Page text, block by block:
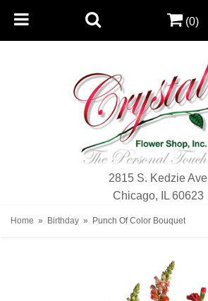
2815 S. Kedzie Ave
Chicago, IL 60623
(0)
Home Birthday Punch Of Color Bouquet